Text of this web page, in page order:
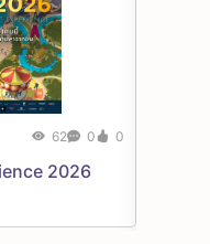
62 0 0
2026